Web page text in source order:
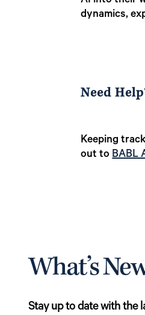
dynamics,
Need
Keeping
out toBABL
What’s
Stay up to date with the